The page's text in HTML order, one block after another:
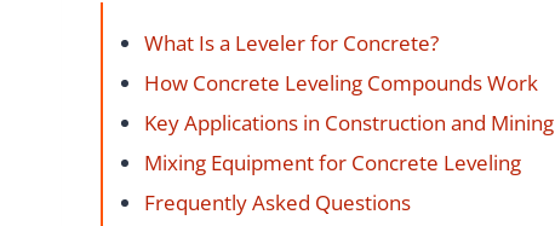
What Is a Leveler for Concrete?
How Concrete Leveling Compounds Work
Key Applications in Construction and Mining
Mixing Equipment for Concrete Leveling
Frequently Asked Questions